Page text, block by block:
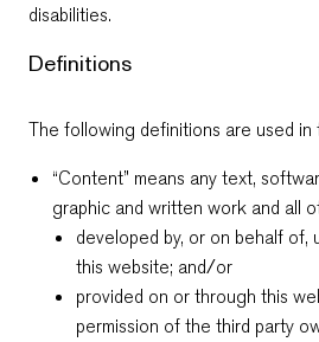
disabilities.
Definitions
The following definitions are used in
“Content” means any text,
graphic and written work and all
developed by, or on behalf of,
this website; and/or
provided on or through this
permission of the third party